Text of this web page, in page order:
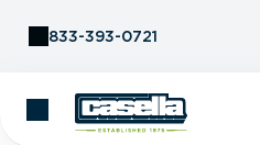
833-393-0721